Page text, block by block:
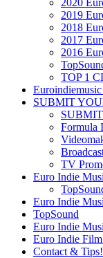
2020
2019
2018
2017
2016
TOP 1
SUBMIT
Formula
TV
Euro Indie
Euro Indie
TopSound
Euro Indie
Euro Indie Film
Contact & Tips!